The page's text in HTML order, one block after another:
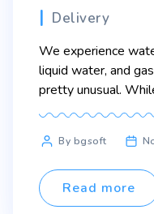
Categories
Delivery
We experience
liquid water, and
pretty unusual.
liquid, or gas, a lot
liquid silver or solid
their melting points
PostBy bgsoft
Read more